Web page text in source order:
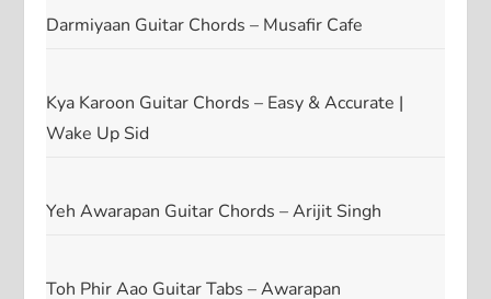
Darmiyaan Guitar Chords – Musafir Cafe
Kya Karoon Guitar Chords – Easy & Accurate |
Wake Up Sid
Yeh Awarapan Guitar Chords – Arijit Singh
Toh Phir Aao Guitar Tabs – Awarapan